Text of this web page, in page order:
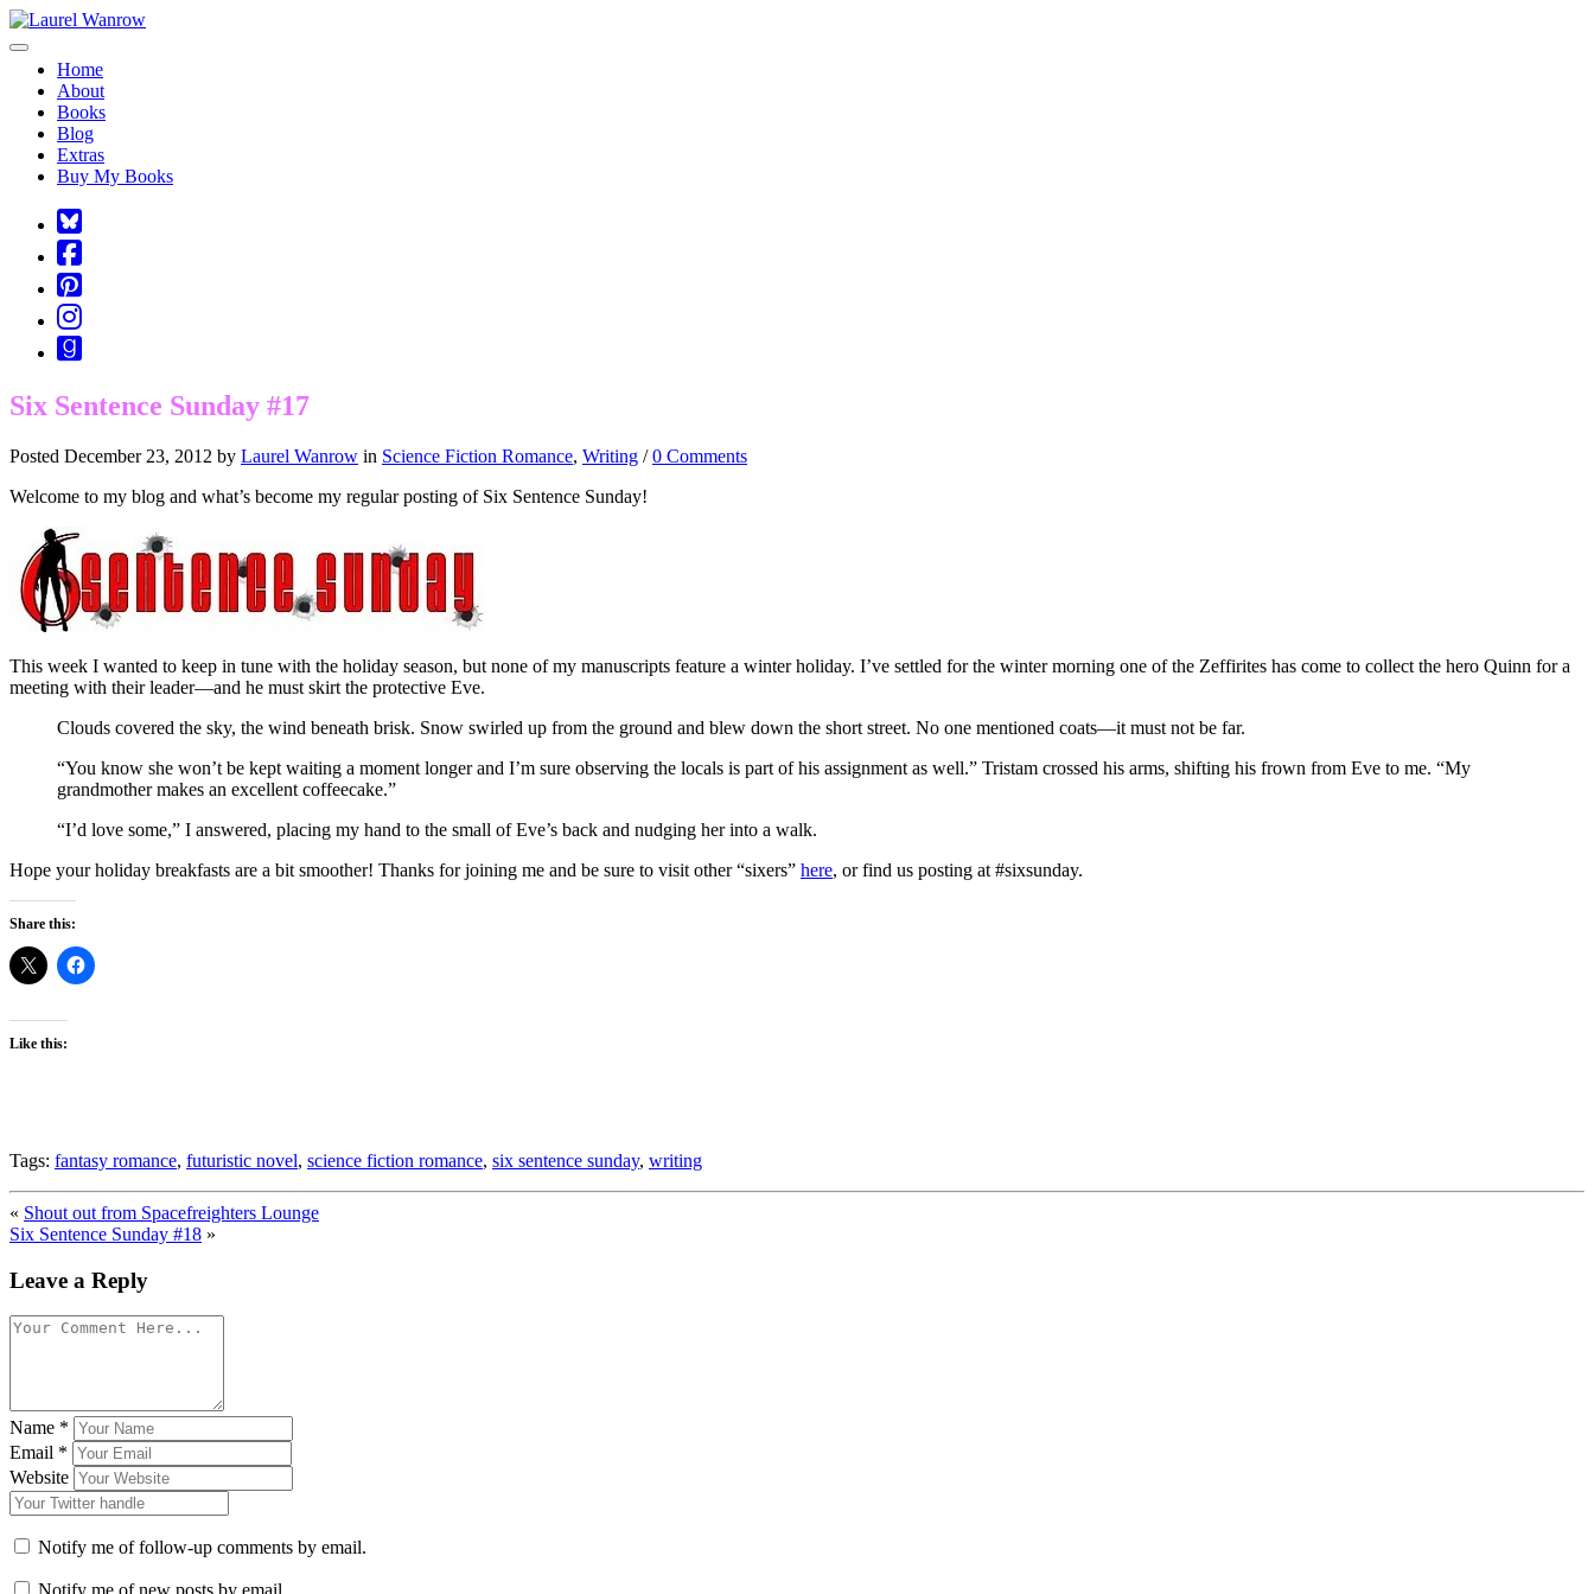
Toggle navigation
Home
About
Books
Blog
Extras
Buy My Books
Square-
bluesky
Cebook-
square
Pinterest-
square
Instagram
Goodreads
Six Sentence Sunday #17
Posted December 23, 2012 by Laurel Wanrow in Science Fiction Romance, Writing /0 Comments
Welcome to my blog and what’s become my regular posting of Six Sentence Sunday!
This week I wanted to keep in tune with the holiday season, but none of my manuscripts feature a winter holiday. I’ve settled for the winter morning one of the Zeffirites has come to collect the hero Quinn for a
meeting with their leader—and he must skirt the protective Eve.
Clouds covered the sky, the wind beneath brisk. Snow swirled up from the ground and blew down the short street. No one mentioned coats—it must not be far.
“You know she won’t be kept waiting a moment longer and I’m sure observing the locals is part of his assignment as well.” Tristam crossed his arms, shifting his frown from Eve to me. “My
grandmother makes an excellent coffeecake.”
“I’d love some,” I answered, placing my hand to the small of Eve’s back and nudging her into a walk.
Hope your holiday breakfasts are a bit smoother! Thanks for joining me and be sure to visit other “sixers” here, or find us posting at #sixsunday.
Share this:
Like this:
Tags: fantasy romance, futuristic novel, science fiction romance, six sentence sunday, writing
« Shout out from Spacefreighters Lounge
Six Sentence Sunday #18 »
Leave a Reply
Name *
Email *
Website
Notify me of follow-up comments by email.